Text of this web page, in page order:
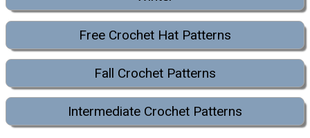
Free Crochet Hat Patterns
Fall Crochet Patterns
Intermediate Crochet Patterns